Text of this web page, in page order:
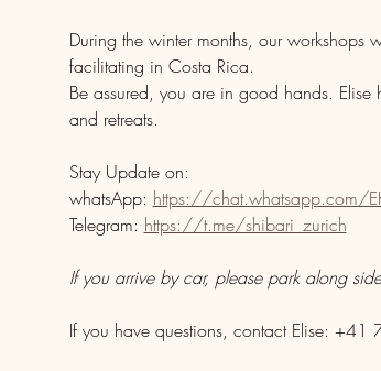
During the winter months, our workshops
facilitating in Costa Rica.
Be assured, you are in good hands.
and retreats.
Stay Update on:
whatsApp: https://chat.whatsapp.com/
Telegram: https://t.me/shibari_zurich
If you arrive by car, please park along
If you have questions, contact Elise: